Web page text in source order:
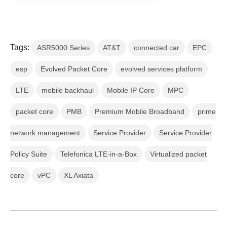
Tags: ASR5000 Series AT&T connected car EPC
esp Evolved Packet Core evolved services platform
LTE mobile backhaul Mobile IP Core MPC
packet core PMB Premium Mobile Broadband prime
network management Service Provider Service Provider
Policy Suite Telefonica LTE-in-a-Box Virtualized packet
core vPC XL Axiata